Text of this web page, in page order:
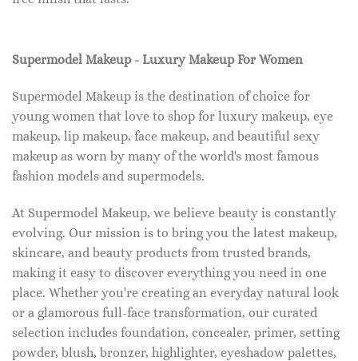
Supermodel Makeup - Luxury Makeup For Women
Supermodel Makeup is the destination of choice for
young women that love to shop for luxury makeup, eye
makeup, lip makeup, face makeup, and beautiful sexy
makeup as worn by many of the world's most famous
fashion models and supermodels.
At Supermodel Makeup, we believe beauty is constantly
evolving. Our mission is to bring you the latest makeup,
skincare, and beauty products from trusted brands,
making it easy to discover everything you need in one
place. Whether you're creating an everyday natural look
or a glamorous full-face transformation, our curated
selection includes foundation, concealer, primer, setting
powder, blush, bronzer, highlighter, eyeshadow palettes,